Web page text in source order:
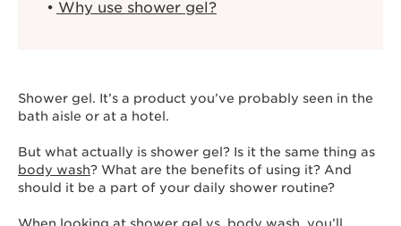
Why use shower gel?
Shower gel. It’s a product you’ve probably seen in the
bath aisle or at a hotel.
But what actually is shower gel? Is it the same thing as
body wash? What are the benefits of using it? And
should it be a part of your daily shower routine?